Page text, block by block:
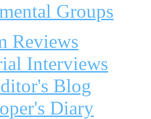
Groups
Reviews
Interviews
Blog
Diary